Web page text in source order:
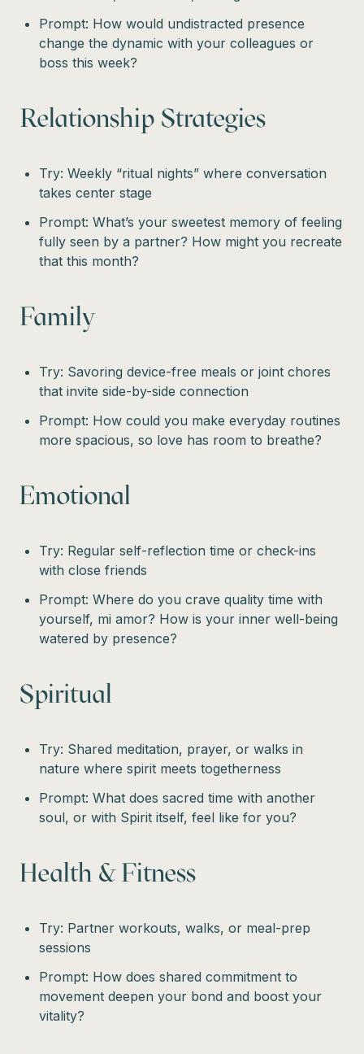
Prompt: How would undistracted presence
change the dynamic with your colleagues or
boss this week?
Relationship Strategies
Try: Weekly “ritual nights” where conversation
takes center stage
Prompt: What’s your sweetest memory of feeling
fully seen by a partner? How might you recreate
that this month?
Family
Try: Savoring device-free meals or joint chores
that invite side-by-side connection
Prompt: How could you make everyday routines
more spacious, so love has room to breathe?
Emotional
Try: Regular self-reflection time or check-ins
with close friends
Prompt: Where do you crave quality time with
yourself, mi amor? How is your inner well-being
watered by presence?
Spiritual
Try: Shared meditation, prayer, or walks in
nature where spirit meets togetherness
Prompt: What does sacred time with another
soul, or with Spirit itself, feel like for you?
Health & Fitness
Try: Partner workouts, walks, or meal-prep
sessions
Prompt: How does shared commitment to
movement deepen your bond and boost your
vitality?